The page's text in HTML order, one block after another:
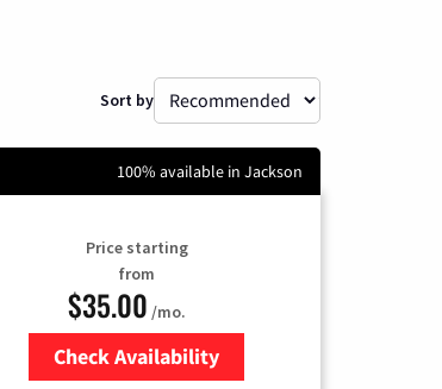
Sort by
100% available in Jackson
Price starting
from
$35.00 /mo.
Check Availability